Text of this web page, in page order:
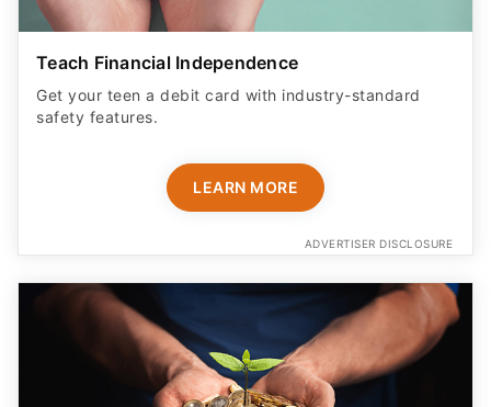
Teach Financial Independence
Get your teen a debit card with industry-standard
safety features​.
LEARN MORE
ADVERTISER DISCLOSURE